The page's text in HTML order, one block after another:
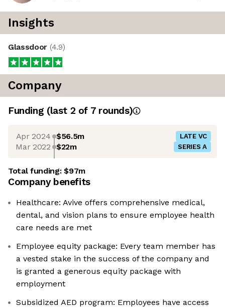
Insights
Glassdoor (4.9)
Company
Funding (last 2 of 7rounds)
Apr 2024 $56.5m LATE VC
Mar 2022 $22m SERIES A
Total funding:$97m
Company benefits
Healthcare: Avive offers comprehensive medical,
dental, and vision plans to ensure employee health
care needs are met
Employee equity package: Every team member has
a vested stake in the success of the company and
is granted a generous equity package with
employment
Subsidized AED program: Employees have access